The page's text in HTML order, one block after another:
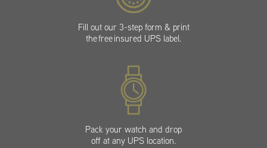
Fill out our 3-step form & print
the free insured UPS label.
Pack your watch and drop
off at any UPS location.